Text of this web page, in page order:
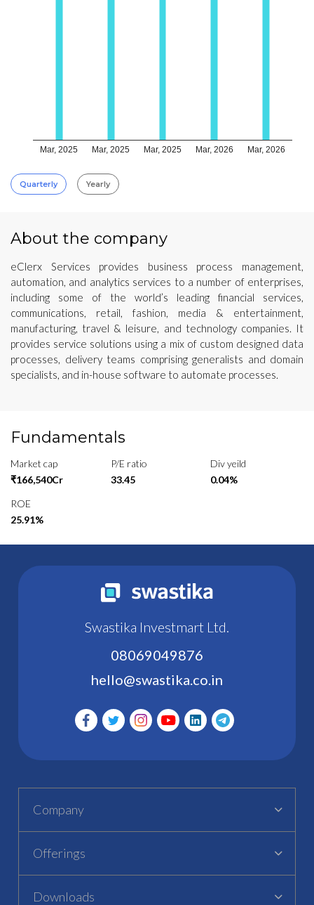
Mar, 2025 Mar, 2025 Mar, 2025 Mar, 2026 Mar, 2026
Quarterly Yearly
About the company
eClerx Services provides business process management,
automation, and analytics services to a number of enterprises,
including some of the world’s leading financial services,
communications, retail, fashion, media & entertainment,
manufacturing, travel & leisure, and technology companies. It
provides service solutions using a mix of custom designed data
processes, delivery teams comprising generalists and domain
specialists, and in-house software to automate processes.
Fundamentals
Market cap
₹166,540Cr
P/E ratio
33.45
Div yeild
0.04%
ROE
25.91%
Swastika Investmart Ltd.
08069049876
hello@swastika.co.in
Company
Offerings
Downloads